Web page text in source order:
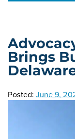
Brings
Posted: June 9,